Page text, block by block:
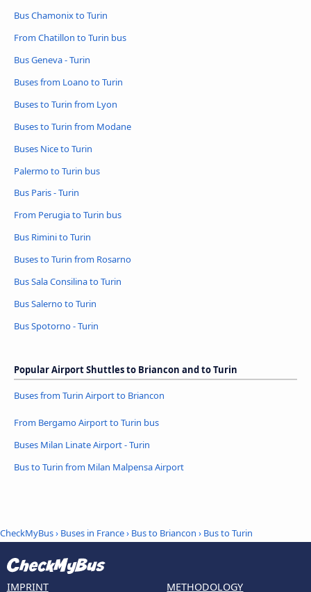
Bus Chamonix to Turin
From Chatillon to Turin bus
Bus Geneva - Turin
Buses from Loano to Turin
Buses to Turin from Lyon
Buses to Turin from Modane
Buses Nice to Turin
Palermo to Turin bus
Bus Paris - Turin
From Perugia to Turin bus
Bus Rimini to Turin
Buses to Turin from Rosarno
Bus Sala Consilina to Turin
Bus Salerno to Turin
Bus Spotorno - Turin
Popular Airport Shuttles to Briancon and to Turin
Buses from Turin Airport to Briancon
From Bergamo Airport to Turin bus
Buses Milan Linate Airport - Turin
Bus to Turin from Milan Malpensa Airport
CheckMyBus› Buses in France› Bus to Briancon › Bus to Turin
IMPRINT METHODOLOGY